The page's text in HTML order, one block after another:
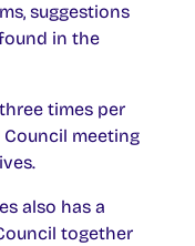
suggestions
in the
times per
Council meeting
also has a
together